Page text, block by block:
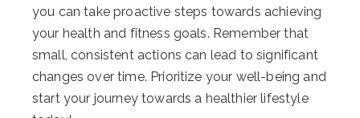
you can take proactive steps towards achieving
your health and fitness goals. Remember that
small, consistent actions can lead to significant
changes over time. Prioritize your well-being and
start your journey towards a healthier lifestyle